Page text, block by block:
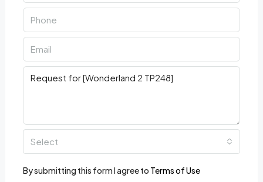
Select
By submitting this form I agree to Terms of Use